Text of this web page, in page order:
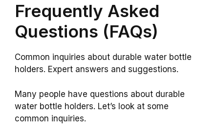
Frequently Asked
Questions (FAQs)
Common inquiries about durable water bottle
holders. Expert answers and suggestions.
Many people have questions about durable
water bottle holders. Let’s look at some
common inquiries.